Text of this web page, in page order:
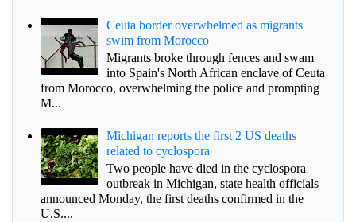
Ceuta border overwhelmed as migrants
swim from Morocco
Migrants broke through fences and swam
into Spain's North African enclave of Ceuta
from Morocco, overwhelming the police and prompting
M...
Michigan reports the first 2 US deaths
related to cyclospora
Two people have died in the cyclospora
outbreak in Michigan, state health officials
announced Monday, the first deaths confirmed in the
U.S....